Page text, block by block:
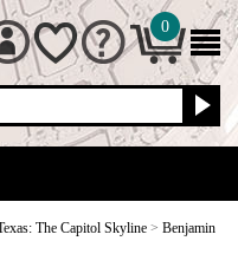
0
The Capitol Skyline > Benjamin